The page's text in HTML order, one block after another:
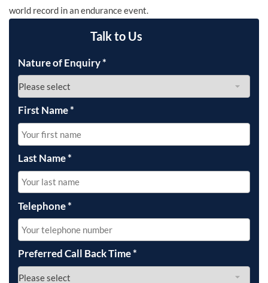
world record in an endurance event.
Talk to Us
Nature of Enquiry*
First Name*
Last Name*
Telephone*
Preferred Call Back Time*